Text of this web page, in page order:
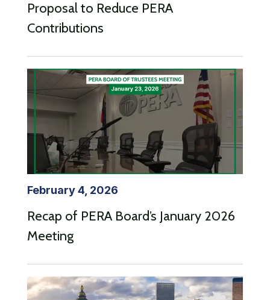
Proposal to Reduce PERA
Contributions
February 4, 2026
Recap of PERA Board’s January 2026
Meeting